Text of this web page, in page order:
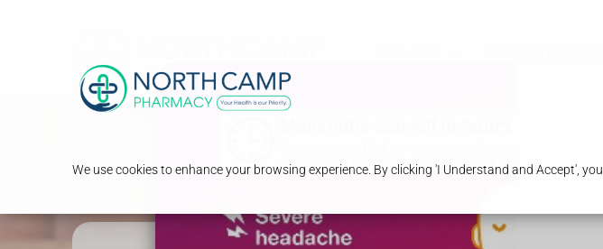
We use cookies to enhance your browsing experience. By clicking 'I Understand and Accept',